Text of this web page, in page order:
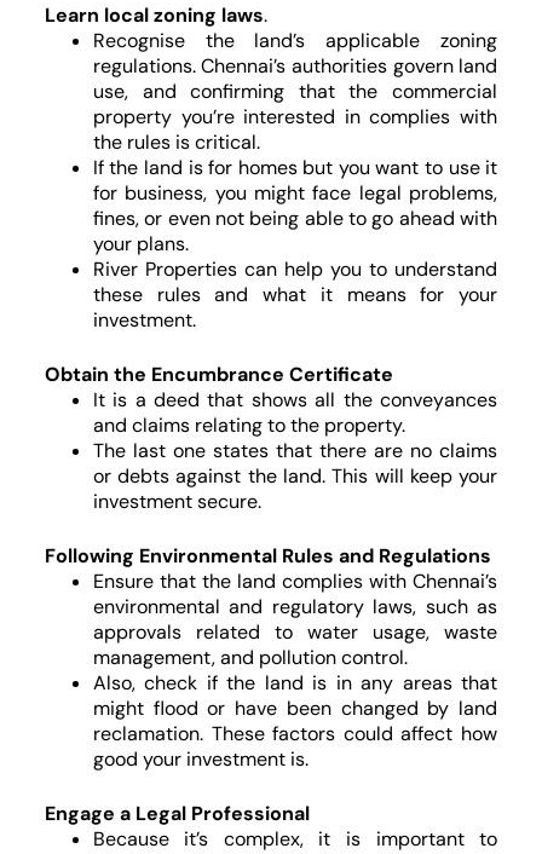
Learn local zoning laws.
Recognise the land’s applicable zoning
regulations. Chennai’s authorities govern land
use, and confirming that the commercial
property you’re interested in complies with
the rules is critical.
If the land is for homes but you want to use it
for business, you might face legal problems,
fines, or even not being able to go ahead with
your plans.
River Properties can help you to understand
these rules and what it means for your
investment.
Obtain the Encumbrance Certificate
It is a deed that shows all the conveyances
and claims relating to the property.
The last one states that there are no claims
or debts against the land. This will keep your
investment secure.
Following Environmental Rules and Regulations
Ensure that the land complies with Chennai’s
environmental and regulatory laws, such as
approvals related to water usage, waste
management, and pollution control.
Also, check if the land is in any areas that
might flood or have been changed by land
reclamation. These factors could affect how
good your investment is.
Engage a Legal Professional
Because it’s complex, it is important to